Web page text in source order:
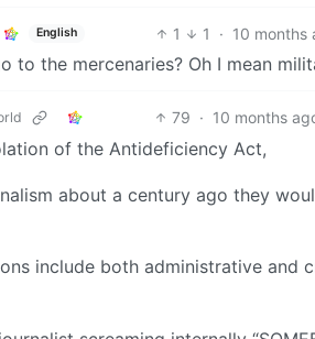
English 1 1 · 10 months
to the mercenaries? Oh I mean
79 · 10 months
of the Antideficiency Act,
about a century ago they
include both administrative and